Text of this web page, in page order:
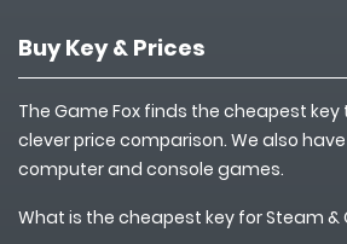
Buy Key & Prices
The Game Fox finds the cheapest
clever price comparison. We also
computer and console games.
What is the cheapest key for Steam &